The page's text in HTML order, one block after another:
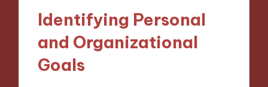
Identifying Personal
and Organizational
Goals